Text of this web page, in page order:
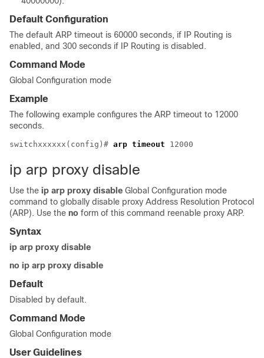
Default Configuration
The default ARP timeout is 60000 seconds, if IP Routing is
enabled, and 300 seconds if IP Routing is disabled.
Command Mode
Global Configuration mode
Example
The following example configures the ARP timeout to 12000
seconds.
switchxxxxxx(config)# arp timeout
ip arp proxy disable
Use the ip arp proxy disable Global Configuration mode
command to globally disable proxy Address Resolution Protocol
(ARP). Use the no form of this command reenable proxy ARP.
Syntax
ip arp proxy disable
no ip arp proxy disable
Default
Disabled by default.
Command Mode
Global Configuration mode
User Guidelines